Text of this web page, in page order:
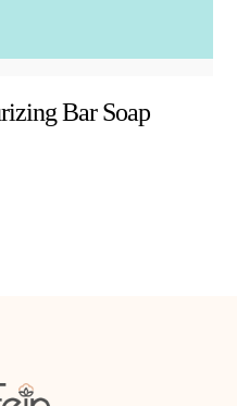
Bar Soap